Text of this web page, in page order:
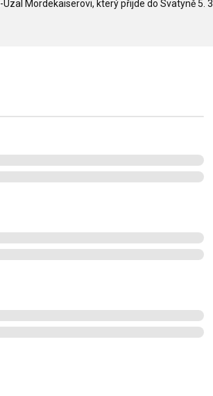
Mordekaiserovi, který přijde do Svatyně 5. 3.